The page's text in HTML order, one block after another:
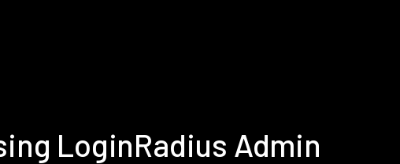
LoginRadius Admin